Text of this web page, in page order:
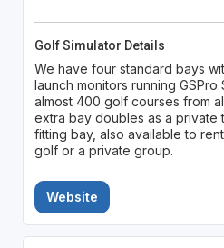
Golf Simulator Details
We have four standard bays
launch monitors running
almost 400 golf courses from
extra bay doubles as a private
fitting bay, also available to
golf or a private group.
Website